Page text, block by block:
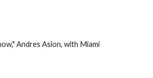
Andres Asion, with Miami